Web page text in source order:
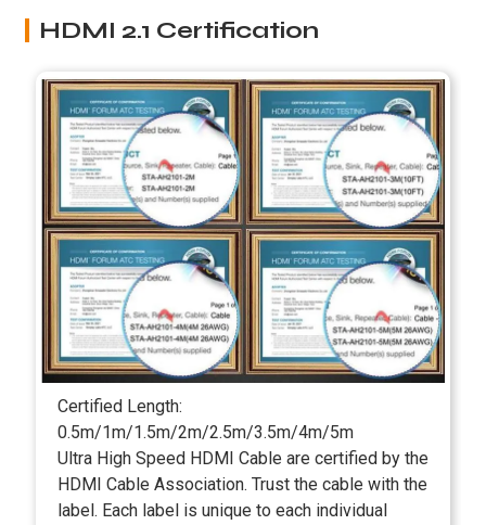
HDMI 2.1 Certification
Certified Length:
0.5m/1m/1.5m/2m/2.5m/3.5m/4m/5m
Ultra High Speed HDMI Cable are certified by the
HDMI Cable Association. Trust the cable with the
label. Each label is unique to each individual